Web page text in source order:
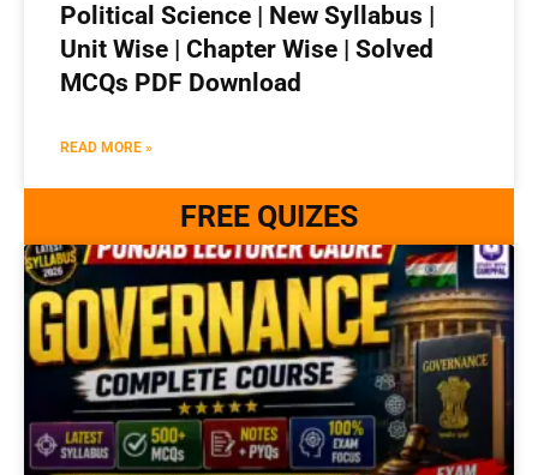
Political Science | New Syllabus |
Unit Wise | Chapter Wise | Solved
MCQs PDF Download
READ MORE »
FREE QUIZES